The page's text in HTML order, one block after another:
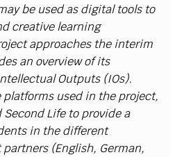
ay be usedas digital tools to
creativelearning
jectapproaches theinterim
es an overview ofits
tellectualOutputs (IOs).
platforms usedin the project,
SecondLife to provide a
entsin the different
partners (English, German,